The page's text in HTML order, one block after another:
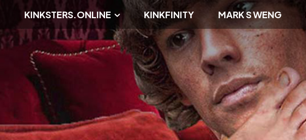
KINKSTERS.ONLINE KINKFINITY MARK S WENG